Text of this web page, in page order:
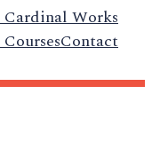
Works
Contact